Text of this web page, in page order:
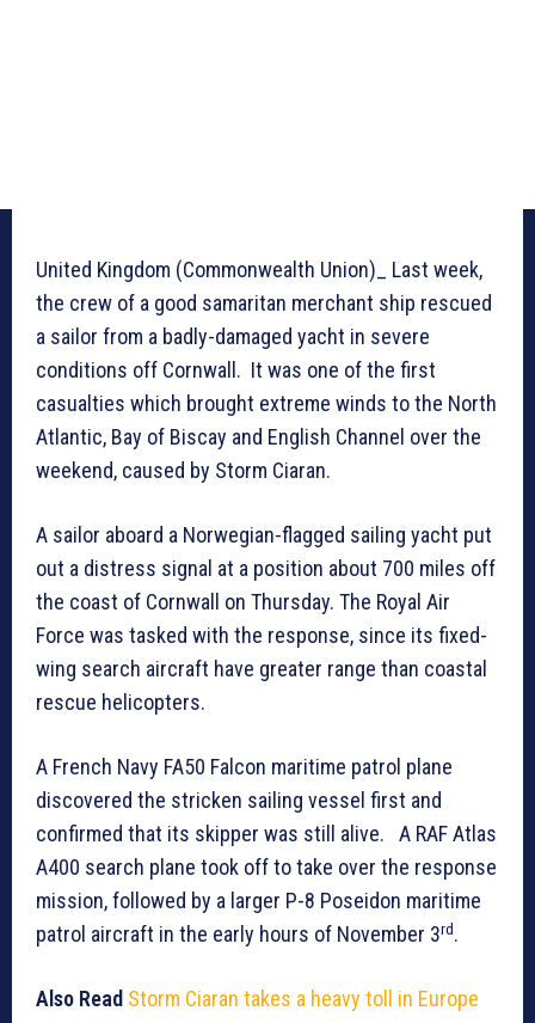
United Kingdom (Commonwealth Union)_ Last week,
the crew of a good samaritan merchant ship rescued
a sailor from a badly-damaged yacht in severe
conditions off Cornwall. It was one of the first
casualties which brought extreme winds to the North
Atlantic, Bay of Biscay and English Channel over the
weekend, caused by Storm Ciaran.
A sailor aboard a Norwegian-flagged sailing yacht put
out a distress signal at a position about 700 miles off
the coast of Cornwall on Thursday. The Royal Air
Force was tasked with the response, since its fixed-
wing search aircraft have greater range than coastal
rescue helicopters.
A French Navy FA50 Falcon maritime patrol plane
discovered the stricken sailing vessel first and
confirmed that its skipper was still alive. A RAF Atlas
A400 search plane took off to take over the response
mission, followed by a larger P-8 Poseidon maritime
patrol aircraft in the early hours of November 3rd.
Also Read Storm Ciaran takes a heavy toll in Europe